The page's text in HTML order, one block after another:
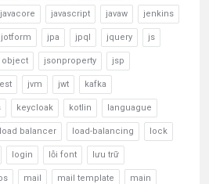
javacore javascript javaw jenkins
jotform jpa jpql jquery js
object jsonproperty jsp
jvm jwt kafka
keycloak kotlin languague
load balancer load-balancing lock
login lỗi font lưu trữ
mail mail template main